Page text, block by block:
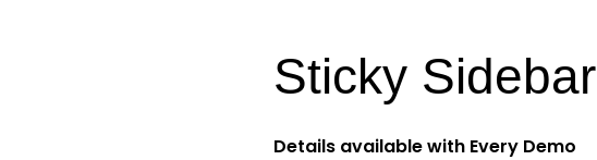
Sticky Sidebar
Details available with Every Demo